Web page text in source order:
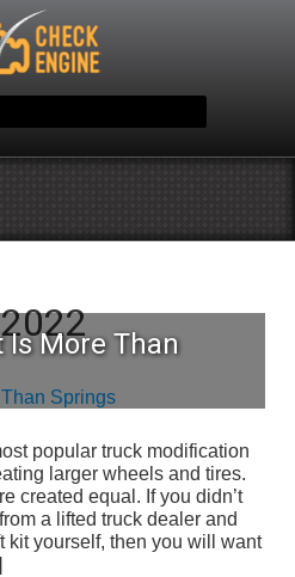
Engine
Service & Care Info
Is More Than
popular truck modification
larger wheels and tires.
created equal. If you didn’t
a lifted truck dealer and
kit yourself, then you will want